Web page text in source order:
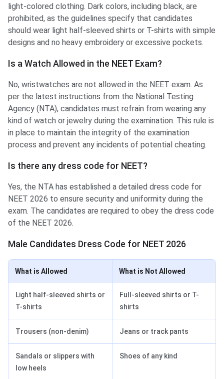
light-colored clothing. Dark colors, including black, are
prohibited, as the guidelines specify that candidates
should wear light half-sleeved shirts or T-shirts with simple
designs and no heavy embroidery or excessive pockets.
Is a Watch Allowed in the NEET Exam?
No, wristwatches are not allowed in the NEET exam. As
per the latest instructions from the National Testing
Agency (NTA), candidates must refrain from wearing any
kind of watch or jewelry during the examination. This rule is
in place to maintain the integrity of the examination
process and prevent any incidents of potential cheating.
Is there any dress code for NEET?
Yes, the NTA has established a detailed dress code for
NEET 2026 to ensure security and uniformity during the
exam. The candidates are required to obey the dress code
of the NEET 2026.
Male Candidates Dress Code for NEET 2026
What is Allowed What is Not Allowed
Light half-sleeved shirts or
T-shirts
Full-sleeved shirts or T-
shirts
Trousers (non-denim) Jeans or track pants
Sandals or slippers with
low heels
Shoes of any kind